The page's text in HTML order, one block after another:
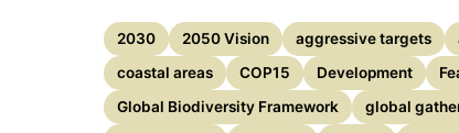
2030 2050 Vision aggressive targets
coastal areas
COP15 Development
Global Biodiversity Framework
global